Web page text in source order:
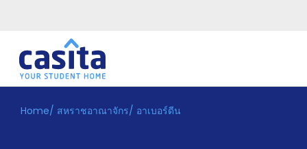
Home TH GBP
Home/ สหราชอาณาจักร/ อาเบอร์ดีน